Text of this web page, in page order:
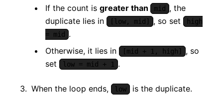
If the count is greater than mid
, the
duplicate lies in
[low, mid] , so set
high
= mid
.
Otherwise, it lies in
[mid + 1, high]
, so
set
low = mid + 1 .
When the loop ends, low
is the duplicate.